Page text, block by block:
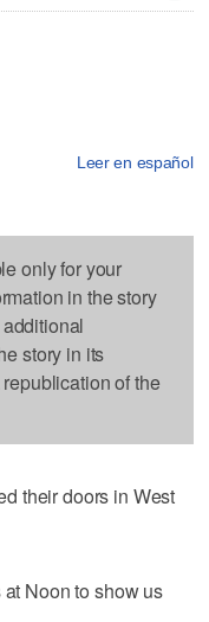
Leer en español
only for your
in the story
story in its
of the
their doors in West
Noon to show us